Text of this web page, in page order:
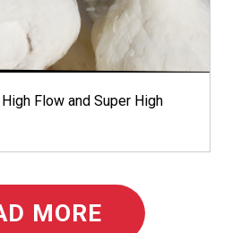
Flow and Super High
MORE